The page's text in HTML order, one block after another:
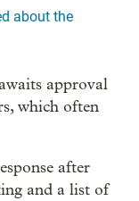
about the
approval
which often
after
and a list of